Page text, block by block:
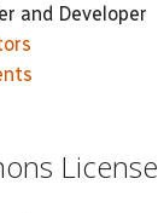
and Developer
License